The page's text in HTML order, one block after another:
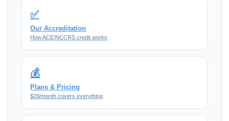
✅
Our Accreditation
How ACE/NCCRS credit works
💰
Plans & Pricing
$29/month covers everything